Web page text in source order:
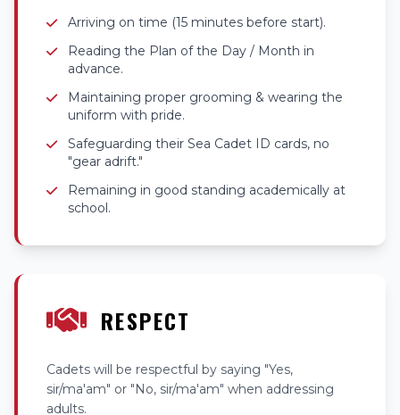
Arriving on time (15 minutes before start).
Reading the Plan of the Day / Month in
advance.
Maintaining proper grooming & wearing the
uniform with pride.
Safeguarding their Sea Cadet ID cards, no
"gear adrift."
Remaining in good standing academically at
school.
RESPECT
Cadets will be respectful by saying "Yes,
sir/ma'am" or "No, sir/ma'am" when addressing
adults.